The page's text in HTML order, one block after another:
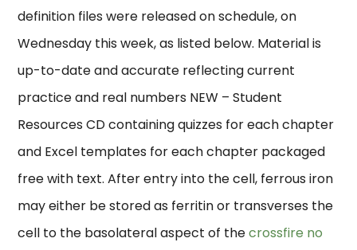
definition files were released on schedule, on
Wednesday this week, as listed below. Material is
up-to-date and accurate reflecting current
practice and real numbers NEW – Student
Resources CD containing quizzes for each chapter
and Excel templates for each chapter packaged
free with text. After entry into the cell, ferrous iron
may either be stored as ferritin or transverses the
cell to the basolateral aspect of thecrossfire no